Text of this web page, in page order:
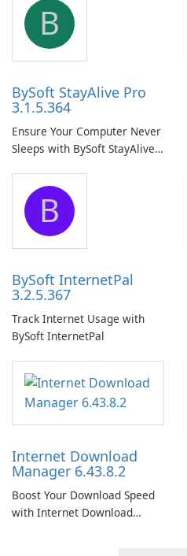
B
BySoft StayAlive Pro
3.1.5.364
Ensure Your Computer Never
Sleeps with BySoft StayAlive
B
BySoft InternetPal
3.2.5.367
Track Internet Usage with
BySoft InternetPal
Internet Download
Manager 6.43.8.2
Boost Your Download Speed
with Internet Download